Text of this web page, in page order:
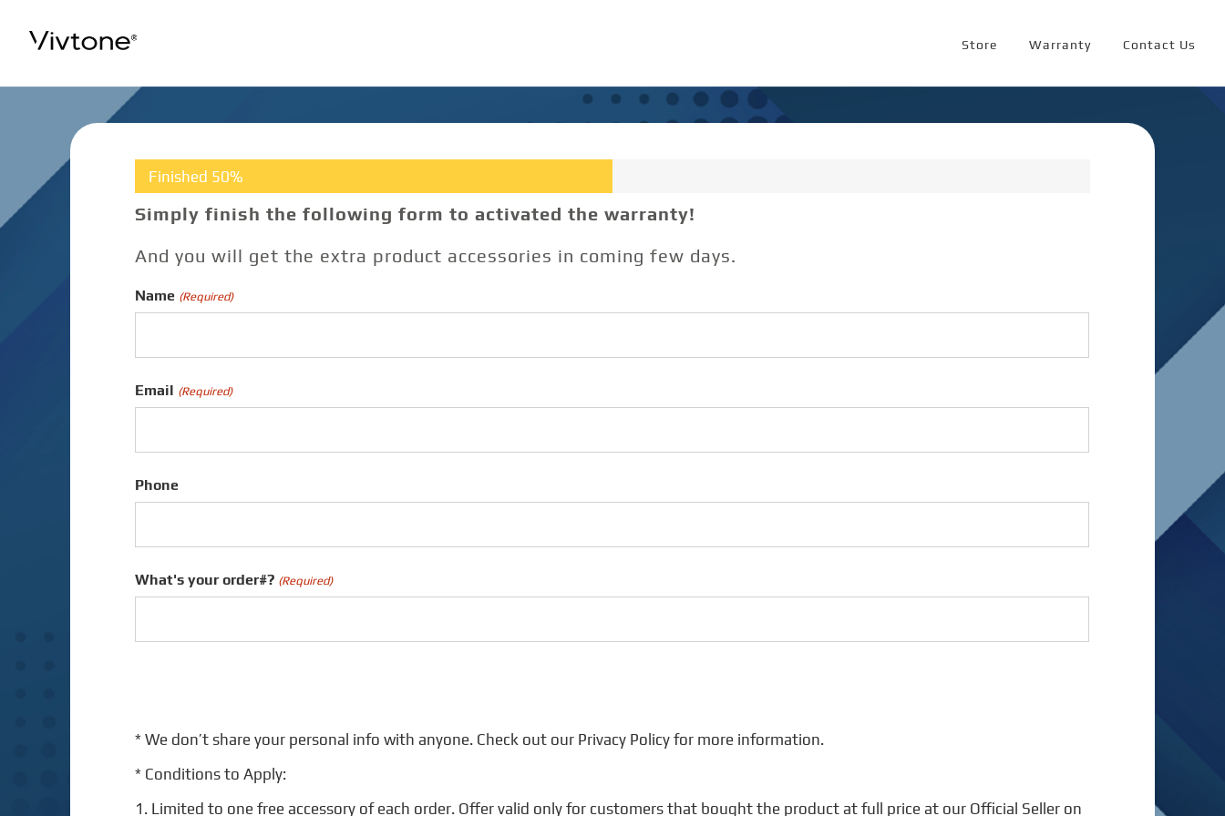
content
Store Warranty Contact Us
Finished 50%
Simply finish the following form to activated the warranty!
And you will get the extra product accessories in coming few days.
Name (Required)
Email (Required)
Phone
What's your order#? (Required)
* We don’t share your personal info with anyone. Check out our Privacy Policy for more information.
* Conditions to Apply:
1. Limited to one free accessory of each order. Offer valid only for customers that bought the product at full price at our Official Seller on